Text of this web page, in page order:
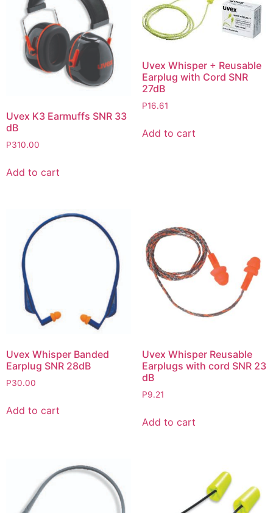
Uvex K3 Earmuffs SNR 33
dB
P310.00
Add to cart
Uvex Whisper + Reusable
Earplug with Cord SNR
27dB
P16.61
Add to cart
Uvex Whisper Banded
Earplug SNR 28dB
P30.00
Add to cart
Uvex Whisper Reusable
Earplugs with cord SNR 23
dB
P9.21
Add to cart